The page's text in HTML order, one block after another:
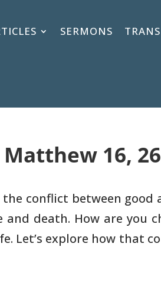
SERMONS
16,
the conflict between good
death. How are you
Let’s explore how that